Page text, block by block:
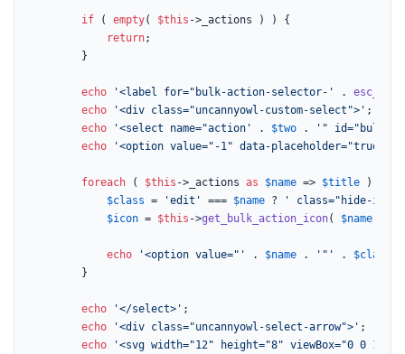
if ( empty( $this ->_actions ) ) {
return;
echo '<label for="bulk-action-selector-' . esc_attr
echo
'<div class="uncannyowl-custom-select">' ;
echo
'<select name="action' . $two .
'" id="bulk-
echo
'<option value="-1" data-placeholder="true">'
foreach ( $this ->_actions as $name => $title ) {
$class = 'edit' === $name ?
' class="hide-if-
$icon = $this ->get_bulk_action_icon( $name );
echo '<option value="' . $name . '"' . $class
echo '</select>' ;
echo
'<div class="uncannyowl-select-arrow">' ;
echo
'<svg width="12" height="8" viewBox="0 0 12